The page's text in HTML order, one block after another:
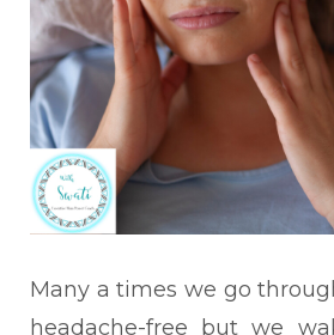
Many a times we go
headache-free but we